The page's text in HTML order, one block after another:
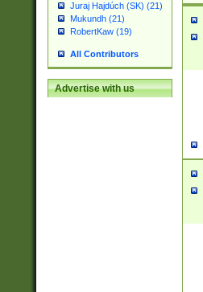
Juraj Hajdúch (SK) (21)
Mukundh (21)
RobertKaw (19)
All Contributors
Advertise with us